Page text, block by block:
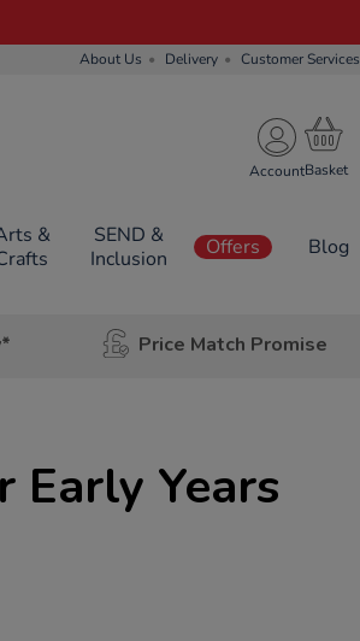
About Us Delivery Customer Services
Account
&
SEND &
Inclusion
Offers Blog
Price Match Promise
Early Years